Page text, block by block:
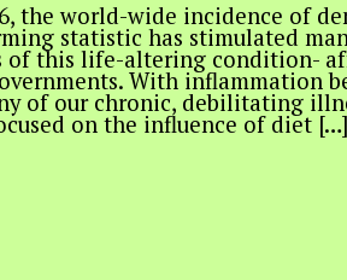
the world-wide incidence of
statistic has stimulated
of this life-altering condition-
With inflammation
of our chronic, debilitating
on the influence of diet […]